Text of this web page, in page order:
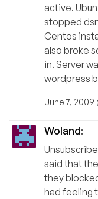
active.
stopped
Centos
also broke
in. Server
wordpress
June 7, 2009
Woland:
said that
they
had feeling